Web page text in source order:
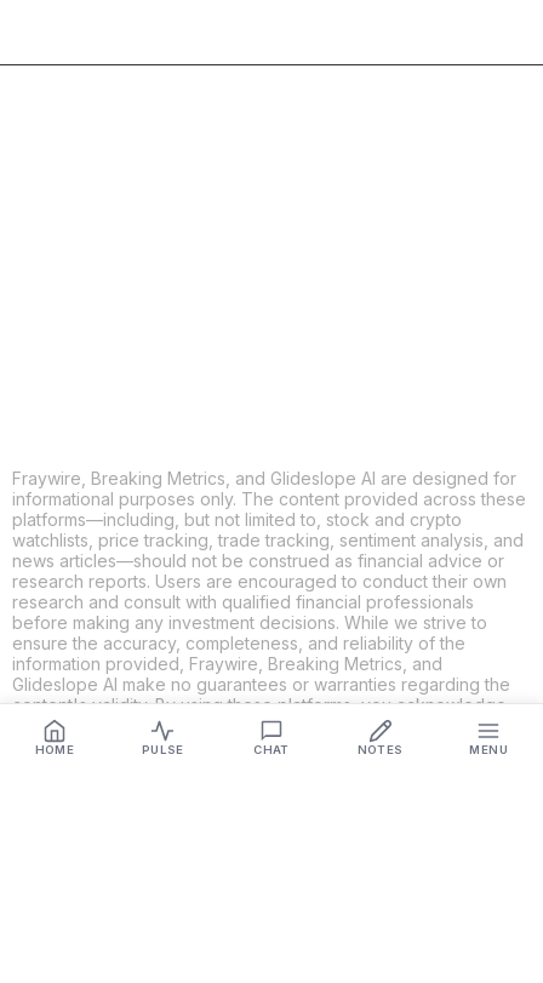
HOME PULSE CHAT NOTES MENU
Fraywire, Breaking Metrics, and Glideslope AI are designed for
informational purposes only. The content provided across these
platforms—including, but not limited to, stock and crypto
watchlists, price tracking, trade tracking, sentiment analysis, and
news articles—should not be construed as financial advice or
research reports. Users are encouraged to conduct their own
research and consult with qualified financial professionals
before making any investment decisions. While we strive to
ensure the accuracy, completeness, and reliability of the
information provided, Fraywire, Breaking Metrics, and
Glideslope AI make no guarantees or warranties regarding the
content's validity. By using these platforms, you acknowledge
and agree that you are solely responsible for your own
investment decisions and actions. Fraywire, Breaking Metrics,